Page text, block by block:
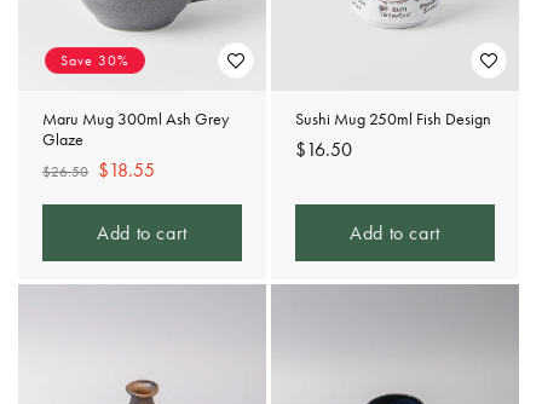
Save 30%
Maru Mug 300ml Ash Grey
Glaze
Regular
price
$26.50 Sale
price
$18.55
Add to cart
Sushi Mug 250ml Fish Design
Regular
$16.50
Add to cart